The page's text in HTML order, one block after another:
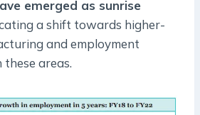
emerged as sunrise
a shift towards higher-
and employment
areas.